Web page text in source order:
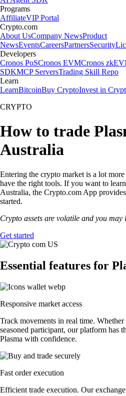
Programs
AffiliateVIP Portal
Crypto.com
About UsCompany NewsProduct
NewsEventsCareersPartnersSecurity
Developers
Cronos PoSCronos EVMCronos
SDKMCP ServersTrading Skill Repo
Learn
LearnBitcoinBuy CryptoInvest in
CRYPTO
How to trade
Australia
Entering the crypto market is a lot
have the right tools. If you want to
Australia, the Crypto.com App
started.
Crypto assets are volatile and you
Get started
Essential features for
Responsive market access
Track movements in real time. Whether
seasoned participant, our platform has
Plasma with confidence.
Fast order execution
Efficient trade execution. Our